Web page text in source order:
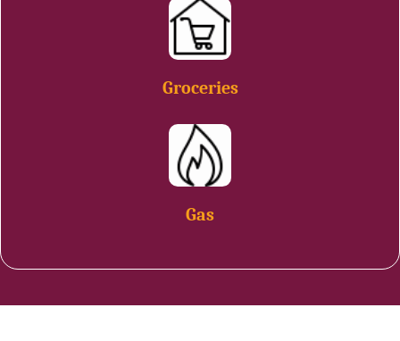
Groceries
Gas